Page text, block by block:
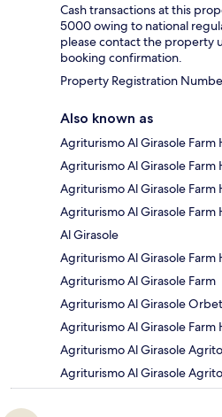
Cash transactions at this
5000 owing to national
please contact the property
booking confirmation.
Property Registration
Also known as
Agriturismo Al Girasole Farm
Agriturismo Al Girasole Farm
Agriturismo Al Girasole
Agriturismo Al Girasole
Al Girasole
Agriturismo Al Girasole Farm
Agriturismo Al Girasole Farm
Agriturismo Al Girasole
Agriturismo Al Girasole Farm
Agriturismo Al Girasole
Agriturismo Al Girasole